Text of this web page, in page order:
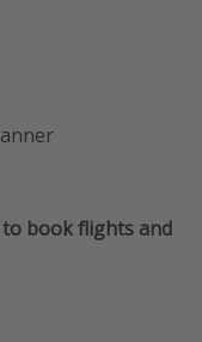
to book flights and